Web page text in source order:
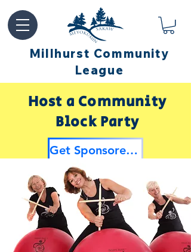
Millhurst Community
League
Host a Community
Block Party
Get Sponsored by Millhurst